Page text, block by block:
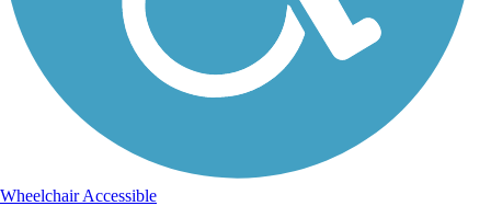
Wheelchair Accessible